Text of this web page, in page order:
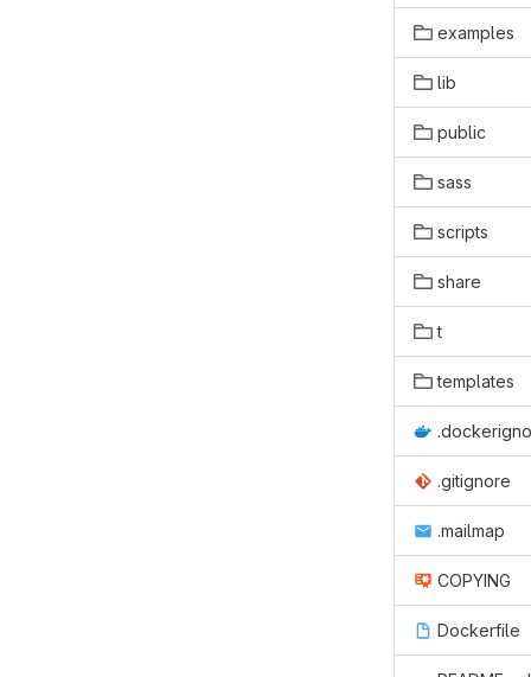
examples
lib
public
sass
scripts
share
t
templates
.gitignore
.mailmap
COPYING
Dockerfile